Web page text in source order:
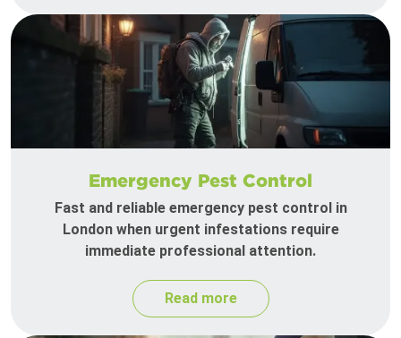
Emergency Pest Control
Fast and reliable emergency pest control in
London when urgent infestations require
immediate professional attention.
Read more